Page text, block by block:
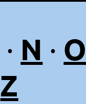
· N · O
Z